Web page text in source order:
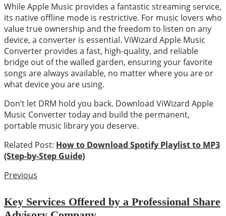
While Apple Music provides a fantastic streaming service,
its native offline mode is restrictive. For music lovers who
value true ownership and the freedom to listen on any
device, a converter is essential. ViWizard Apple Music
Converter provides a fast, high-quality, and reliable
bridge out of the walled garden, ensuring your favorite
songs are always available, no matter where you are or
what device you are using.
Don’t let DRM hold you back. Download ViWizard Apple
Music Converter today and build the permanent,
portable music library you deserve.
Related Post: How to Download Spotify Playlist to MP3
(Step-by-Step Guide)
Previous
Key Services Offered by a Professional Share